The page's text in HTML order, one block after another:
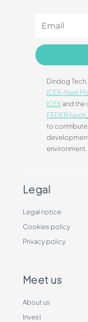
Dindog
ICEX-Next
ICEX and the
FEDER funds
to contribute
environment.
Legal
Legal notice
Cookies policy
Privacy policy
Meet us
About us
Invest